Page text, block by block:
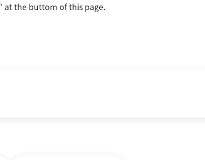
the buttom of this page.